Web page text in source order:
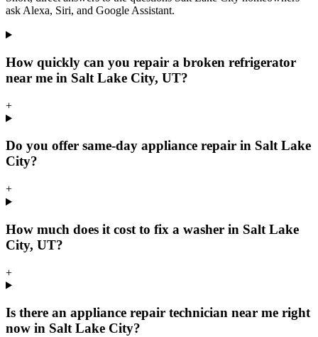
ask Alexa, Siri, and Google Assistant.
How quickly can you repair a broken refrigerator
near me in Salt Lake City, UT?
+
Do you offer same-day appliance repair in Salt Lake
City?
+
How much does it cost to fix a washer in Salt Lake
City, UT?
+
Is there an appliance repair technician near me right
now in Salt Lake City?